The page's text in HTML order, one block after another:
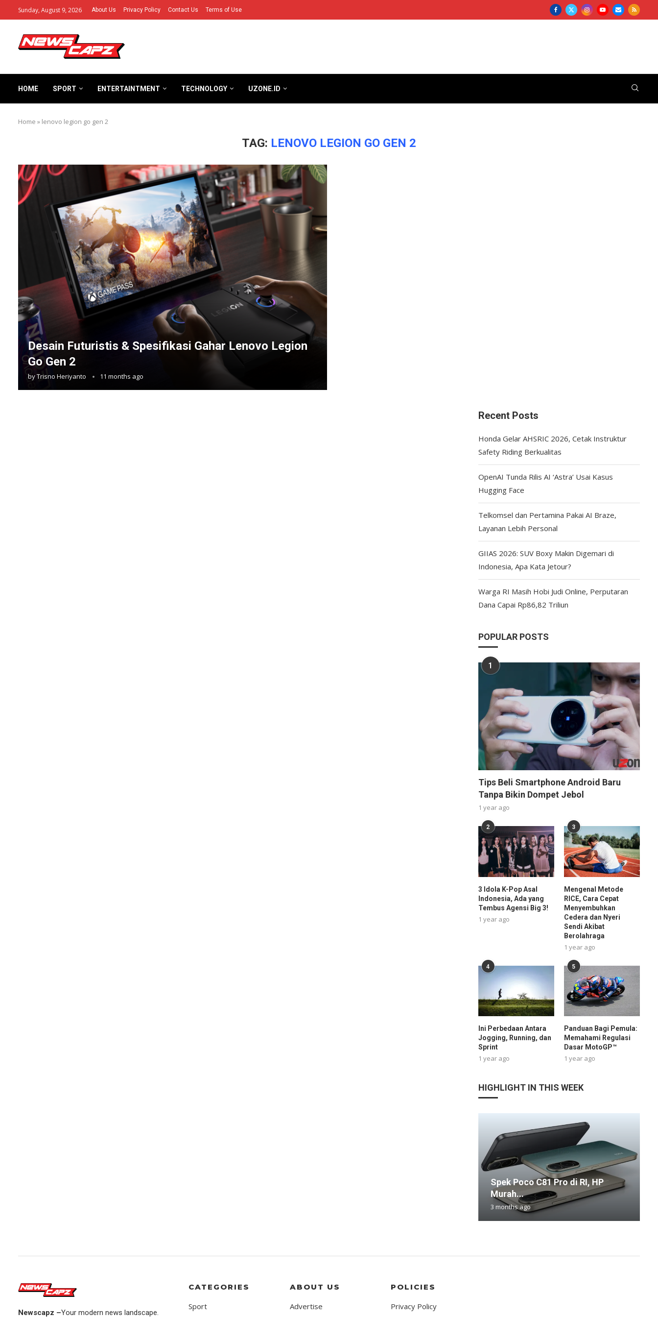
Sunday, August 9, 2026 About Us Privacy Policy Contact Us Terms of Use
HOME SPORT ENTERTAINTMENT TECHNOLOGY UZONE.ID
Home » lenovo legion go gen 2
TAG: LENOVO LEGION GO GEN 2
Desain Futuristis & Spesifikasi Gahar Lenovo Legion
Go Gen 2
byTrisno Heriyanto 11 months ago
Recent Posts
Honda Gelar AHSRIC 2026, Cetak Instruktur
Safety Riding Berkualitas
OpenAI Tunda Rilis AI ‘Astra’ Usai Kasus
Hugging Face
Telkomsel dan Pertamina Pakai AI Braze,
Layanan Lebih Personal
GIIAS 2026: SUV Boxy Makin Digemari di
Indonesia, Apa Kata Jetour?
Warga RI Masih Hobi Judi Online, Perputaran
Dana Capai Rp86,82 Triliun
POPULAR POSTS
1
Tips Beli Smartphone Android Baru
Tanpa Bikin Dompet Jebol
1 year ago
2
3 Idola K-Pop Asal
Indonesia, Ada yang
Tembus Agensi Big 3!
1 year ago
3
Mengenal Metode
RICE, Cara Cepat
Menyembuhkan
Cedera dan Nyeri
Sendi Akibat
Berolahraga
1 year ago
4
Ini Perbedaan Antara
Jogging, Running, dan
Sprint
1 year ago
5
Panduan Bagi Pemula:
Memahami Regulasi
Dasar MotoGP™
1 year ago
HIGHLIGHT IN THIS WEEK
Spek Poco C81 Pro di RI, HP
Murah...
3 months ago
Newscapz –Your modern news landscape.
CATEGORIES
Sport
ABOUT US
Advertise
POLICIES
Privacy Policy